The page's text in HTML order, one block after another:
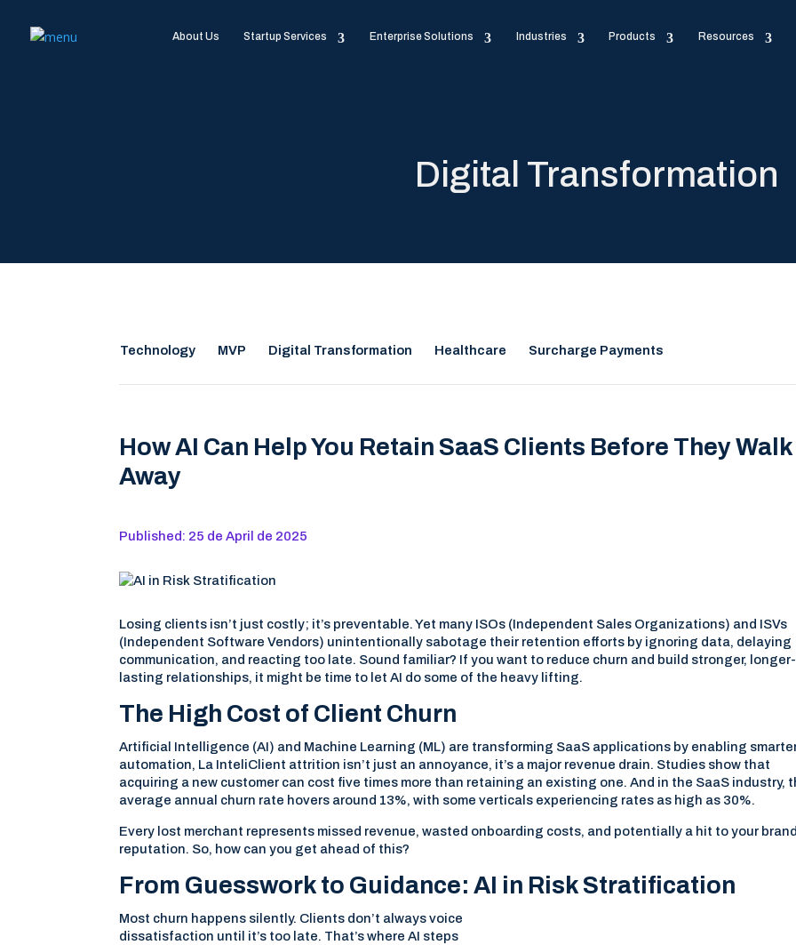
About Us Startup Services Enterprise Solutions Industries Products Resources
Digital Transformation
Technology MVP Digital Transformation Healthcare Surcharge Payments
How AI Can Help You Retain SaaS Clients Before They Walk
Away
Published: 25 de April de 2025
Losing clients isn’t just costly; it’s preventable. Yet many ISOs (Independent Sales Organizations) and ISVs
(Independent Software Vendors) unintentionally sabotage their retention efforts by ignoring data, delaying
communication, and reacting too late. Sound familiar? If you want to reduce churn and build stronger, longer-
lasting relationships, it might be time to let AI do some of the heavy lifting.
The High Cost of Client Churn
Artificial Intelligence (AI) and Machine Learning (ML) are transforming SaaS applications by enabling
automation, La InteliClient attrition isn’t just an annoyance, it’s a major revenue drain. Studies show that
acquiring a new customer can cost five times more than retaining an existing one. And in the SaaS industry,
average annual churn rate hovers around 13%, with some verticals experiencing rates as high as 30%.
Every lost merchant represents missed revenue, wasted onboarding costs, and potentially a hit to your
reputation. So, how can you get ahead of this?
From Guesswork to Guidance: AI in Risk Stratification
Most churn happens silently. Clients don’t always voice
dissatisfaction until it’s too late. That’s where AI steps